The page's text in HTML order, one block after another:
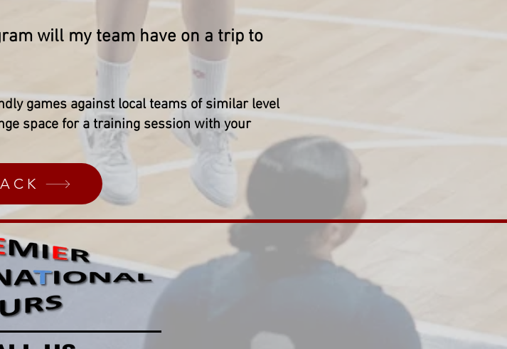
will my team have on a trip to
games against local teams of similar level
space for a training session with your